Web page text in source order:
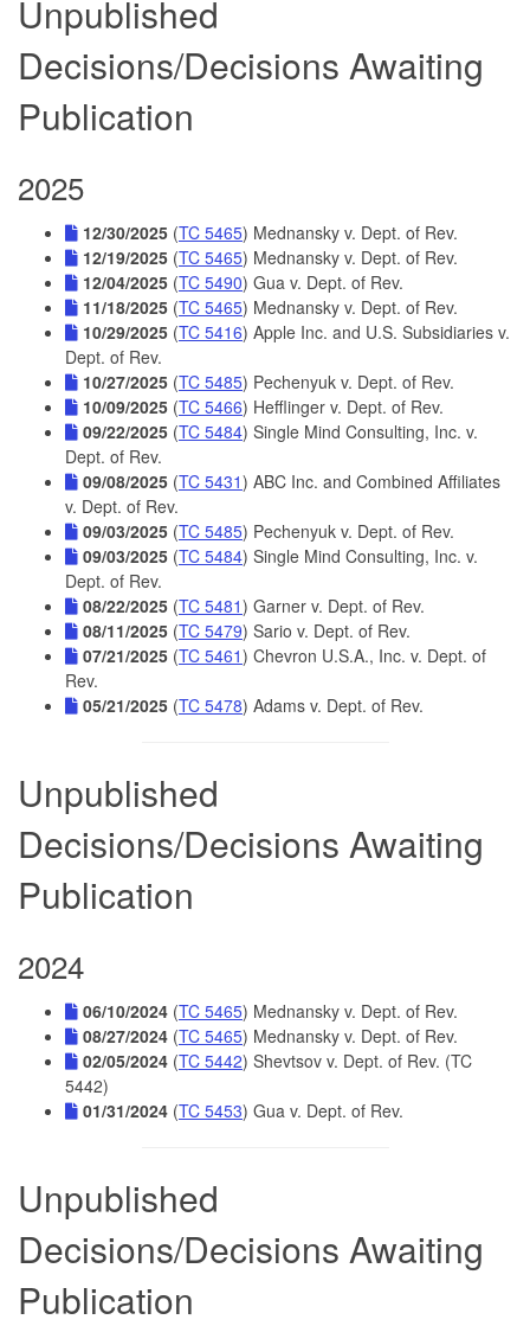
Unpublished
Decisions/Decisions Awaiting
Publication
2025
12/30/2025 (TC 5465) Mednansky v. Dept. of Rev.
12/19/2025 (TC 5465) Mednansky v. Dept. of Rev.
12/04/2025 (TC 5490) Gua v. Dept. of Rev.
11/18/2025 (TC 5465) Mednansky v. Dept. of Rev.
10/29/2025 (TC 5416) Apple Inc. and U.S. Subsidiaries v.
Dept. of Rev.
10/27/2025 (TC 5485) Pechenyuk v. Dept. of Rev.
10/09/2025 (TC 5466) Hefflinger v. Dept. of Rev.
09/22/2025 (TC 5484) Single Mind Consulting, Inc. v.
Dept. of Rev.
09/08/2025 (TC 5431) ABC Inc. and Combined Affiliates
v. Dept. of Rev.
09/03/2025 (TC 5485) Pechenyuk v. Dept. of Rev.
09/03/2025 (TC 5484) Single Mind Consulting, Inc. v.
Dept. of Rev.
08/22/2025 (TC 5481) Garner v. Dept. of Rev.
08/11/2025 (TC 5479) Sario v. Dept. of Rev.
07/21/2025 (TC 5461) Chevron U.S.A., Inc. v. Dept. of
Rev.
05/21/2025 (TC 5478) Adams v. Dept. of Rev.
Unpublished
Decisions/Decisions Awaiting
Publication
2024
06/10/2024 (TC 5465) Mednansky v. Dept. of Rev.
08/27/2024 (TC 5465) Mednansky v. Dept. of Rev.
02/05/2024 (TC 5442) Shevtsov v. Dept. of Rev. (TC
5442)
01/31/2024 (TC 5453) Gua v. Dept. of Rev.
Unpublished
Decisions/Decisions Awaiting
Publication